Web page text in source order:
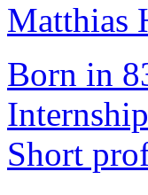
Matthias
Born in
Internship
Short